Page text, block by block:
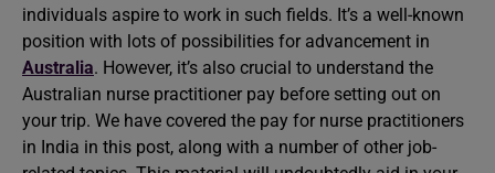
individuals aspire to work in such fields. It’s a well-known
position with lots of possibilities for advancement in
Australia. However, it’s also crucial to understand the
Australian nurse practitioner pay before setting out on
your trip. We have covered the pay for nurse practitioners
in India in this post, along with a number of other job-